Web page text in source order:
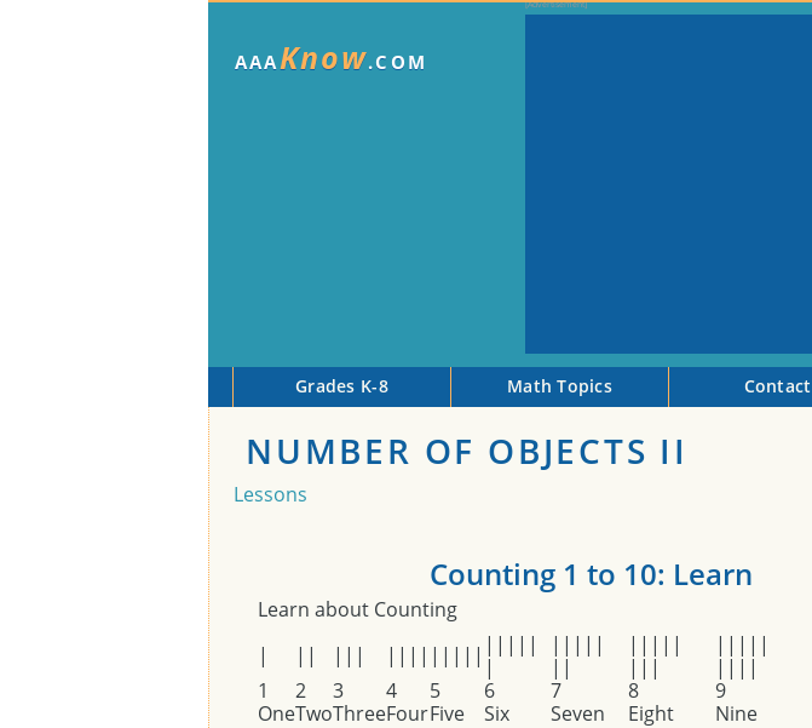
AAAKnow.COM
Grades K-8 Math Topics Contact
NUMBER OF OBJECTS II
Lessons
Counting 1 to 10: Learn
Learn about Counting
|
|| ||| |||| ||||| |||||
|
|||||
||
|||||
|||
|||||
||||
1
2 3 4 5 6 7 8 9
OneTwoThreeFourFive Six Seven Eight Nine